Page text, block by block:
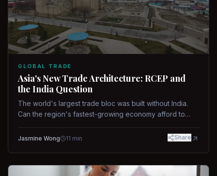
GLOBAL TRADE
Asia's New Trade Architecture: RCEP and
the India Question
The world's largest trade bloc was built without India.
Can the region's fastest-growing economy afford to
Jasmine Wong 11 min Share